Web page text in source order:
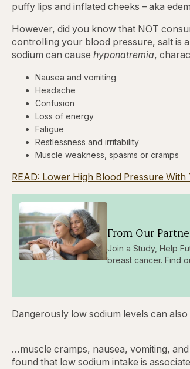
puffy lips and inflated cheeks – aka
However, did you know that NOT
controlling your blood pressure, salt is
sodium can cause hyponatremia,
Nausea and vomiting
Headache
Confusion
Loss of energy
Fatigue
Restlessness and irritability
Muscle weakness, spasms or cramps
READ: Lower High Blood Pressure With
From Our
Join a Study, Help
breast cancer. Find
Dangerously low sodium levels can
…muscle cramps, nausea, vomiting,
found that low sodium intake is